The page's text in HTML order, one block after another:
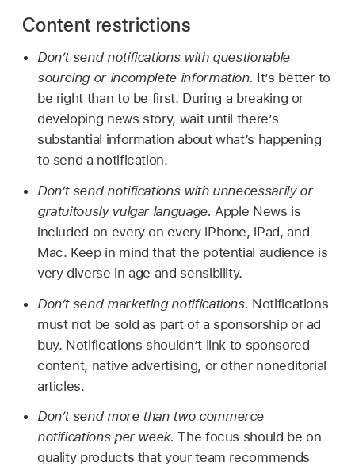
Content restrictions
Don’t send notifications with questionable
sourcing or incomplete information. It’s better to
be right than to be first. During a breaking or
developing news story, wait until there’s
substantial information about what’s happening
to send a notification.
Don’t send notifications with unnecessarily or
gratuitously vulgar language. Apple News is
included on every on every iPhone, iPad, and
Mac. Keep in mind that the potential audience is
very diverse in age and sensibility.
Don’t send marketing notifications. Notifications
must not be sold as part of a sponsorship or ad
buy. Notifications shouldn’t link to sponsored
content, native advertising, or other noneditorial
articles.
Don’t send more than two commerce
notifications per week.The focus should be on
quality products that your team recommends